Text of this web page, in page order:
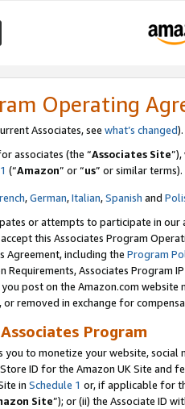
Operating
Associates, see what’s changed
associates (the “Associates Site
(“Amazon” or “us” or similar terms).
,German,Italian,Spanish and
or attempts to participate in our
this Associates Program
Agreement, including the Program
Requirements, Associates Program
post on the Amazon.com
removed in exchange for
Program
you to monetize your website,
ID for the Amazon UK Site and
in Schedule 1 or, if applicable for
Site”); or (ii) the Associate ID